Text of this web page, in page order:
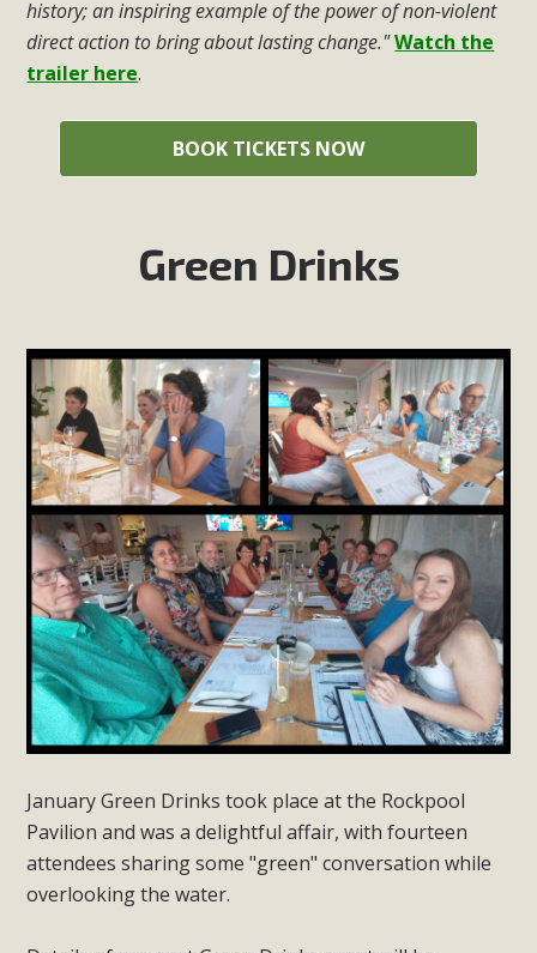
history; an inspiring example of the power of non-violent
direct action to bring about lasting change."Watch the
trailer here.
BOOK TICKETS NOW
Green Drinks
January Green Drinks took place at the Rockpool
Pavilion and was a delightful affair, with fourteen
attendees sharing some "green" conversation while
overlooking the water.